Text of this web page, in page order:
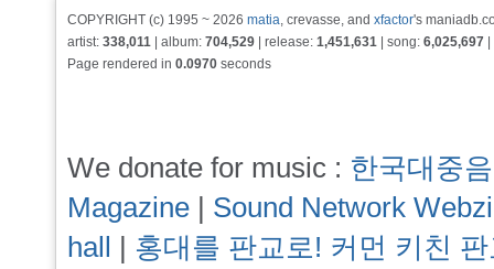
COPYRIGHT (c) 1995 ~ 2026 matia, crevasse, and xfactor's
artist: 338,011 | album: 704,529 | release: 1,451,631 | song: 6,025,697
Page rendered in 0.0970 seconds
We donate for music : 한국대중
Magazine | Sound Network
hall | 홍대를 판교로! 커먼 키친